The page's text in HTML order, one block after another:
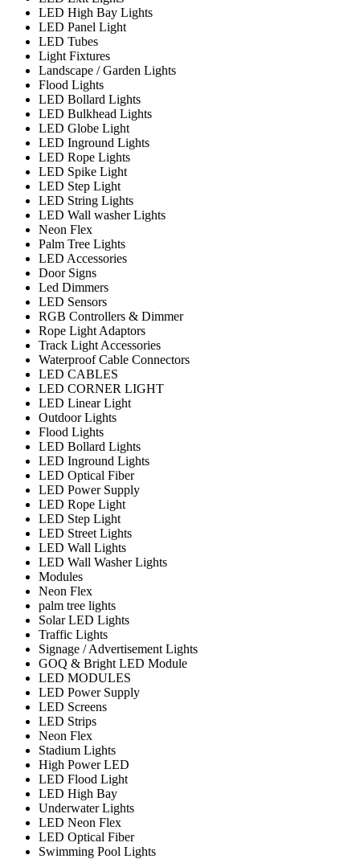
LED High Bay Lights
LED Panel Light
LED Tubes
Light Fixtures
Landscape / Garden Lights
Flood Lights
LED Bollard Lights
LED Bulkhead Lights
LED Globe Light
LED Inground Lights
LED Rope Lights
LED Spike Light
LED Step Light
LED String Lights
LED Wall washer Lights
Neon Flex
Palm Tree Lights
LED Accessories
Door Signs
Led Dimmers
LED Sensors
RGB Controllers & Dimmer
Rope Light Adaptors
Track Light Accessories
Waterproof Cable Connectors
LED CABLES
LED CORNER LIGHT
LED Linear Light
Outdoor Lights
Flood Lights
LED Bollard Lights
LED Inground Lights
LED Optical Fiber
LED Power Supply
LED Rope Light
LED Step Light
LED Street Lights
LED Wall Lights
LED Wall Washer Lights
Modules
Neon Flex
palm tree lights
Solar LED Lights
Traffic Lights
Signage / Advertisement Lights
GOQ & Bright LED Module
LED MODULES
LED Power Supply
LED Screens
LED Strips
Neon Flex
Stadium Lights
High Power LED
LED Flood Light
LED High Bay
Underwater Lights
LED Neon Flex
LED Optical Fiber
Swimming Pool Lights